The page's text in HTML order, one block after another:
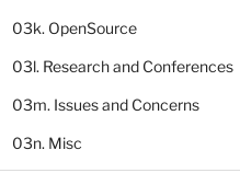
03k. OpenSource
03l. Research and Conferences
03m. Issues and Concerns
03n. Misc